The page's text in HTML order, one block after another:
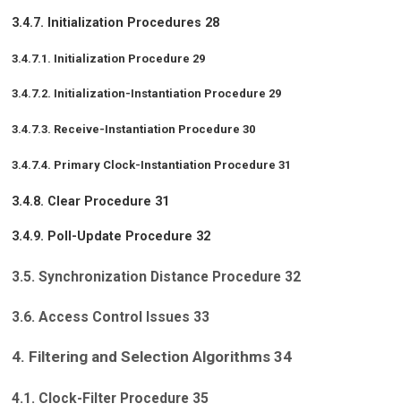
3.4.7. Initialization Procedures 28
3.4.7.1. Initialization Procedure 29
3.4.7.2. Initialization-Instantiation Procedure 29
3.4.7.3. Receive-Instantiation Procedure 30
3.4.7.4. Primary Clock-Instantiation Procedure 31
3.4.8. Clear Procedure 31
3.4.9. Poll-Update Procedure 32
3.5. Synchronization Distance Procedure 32
3.6. Access Control Issues 33
4. Filtering and Selection Algorithms 34
4.1. Clock-Filter Procedure 35